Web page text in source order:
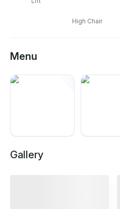
High Chair
Menu
Gallery